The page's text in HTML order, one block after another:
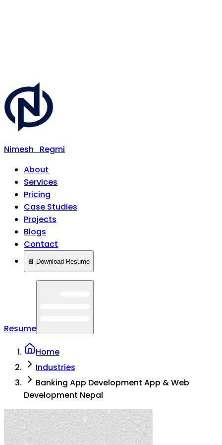
Nimesh
Regmi
About
Services
Pricing
Case Studies
Projects
Blogs
Contact
📄 Download Resume
Resume
Home
Industries
Banking App Development App & Web
Development Nepal